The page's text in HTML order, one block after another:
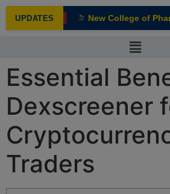
UPDATES
NEW New College of
Essential
Dexscreener
Traders
modal-